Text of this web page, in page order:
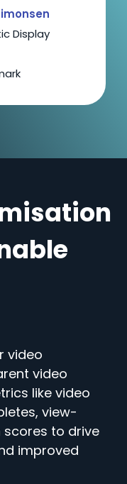
Display
video
video
like video
view-
to drive
improved